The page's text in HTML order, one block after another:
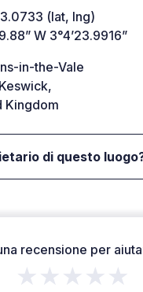
(lat, lng)
W 3°4’23.9916”
in-the-Vale
Kingdom
di questo
recensione per
★★★★★